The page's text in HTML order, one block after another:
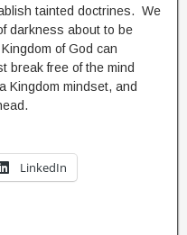
tainted doctrines. We
darkness about to be
of God can
break free of the mind
Kingdom mindset, and
LinkedIn